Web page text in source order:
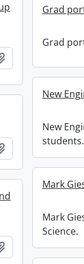
Add to clipboard
Grad
Grad
New
New
students.
Add to clipboard
Mark
Mark
Science.
Add to clipboard